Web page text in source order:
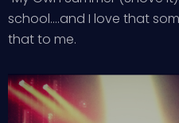
school….and I love that
that to me.